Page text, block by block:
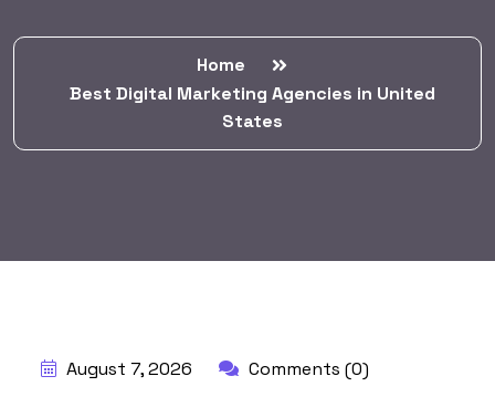
Home
Best Digital Marketing Agencies in United
States
August 7, 2026 Comments (0)